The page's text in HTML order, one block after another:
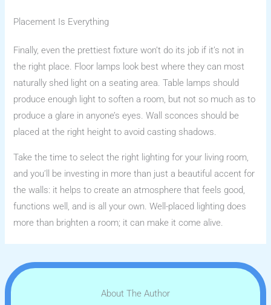
Placement Is Everything
Finally, even the prettiest fixture won’t do its job if it’s not in
the right place. Floor lamps look best where they can most
naturally shed light on a seating area. Table lamps should
produce enough light to soften a room, but not so much as to
produce a glare in anyone’s eyes. Wall sconces should be
placed at the right height to avoid casting shadows.
Take the time to select the right lighting for your living room,
and you’ll be investing in more than just a beautiful accent for
the walls: it helps to create an atmosphere that feels good,
functions well, and is all your own. Well-placed lighting does
more than brighten a room; it can make it come alive.
About The Author